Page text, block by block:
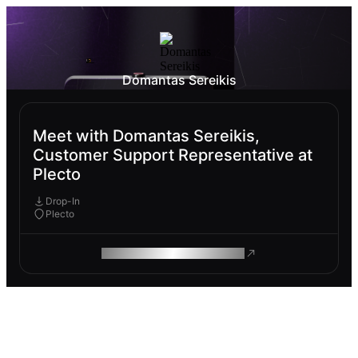
Domantas Sereikis
Meet with Domantas Sereikis,
Customer Support Representative at
Plecto
Drop-In
Plecto